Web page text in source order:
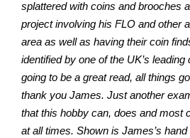
splattered with coins and brooches
project involving his FLO and other
area as well as having their coin
identified by one of the UK’s
going to be a great read, all things
thank you James. Just another
that this hobby can, does and most
at all times. Shown is James’s